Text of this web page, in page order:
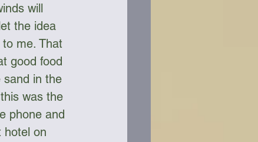
will
the idea
me. That
good food
sand in the
was the
phone and
hotel on